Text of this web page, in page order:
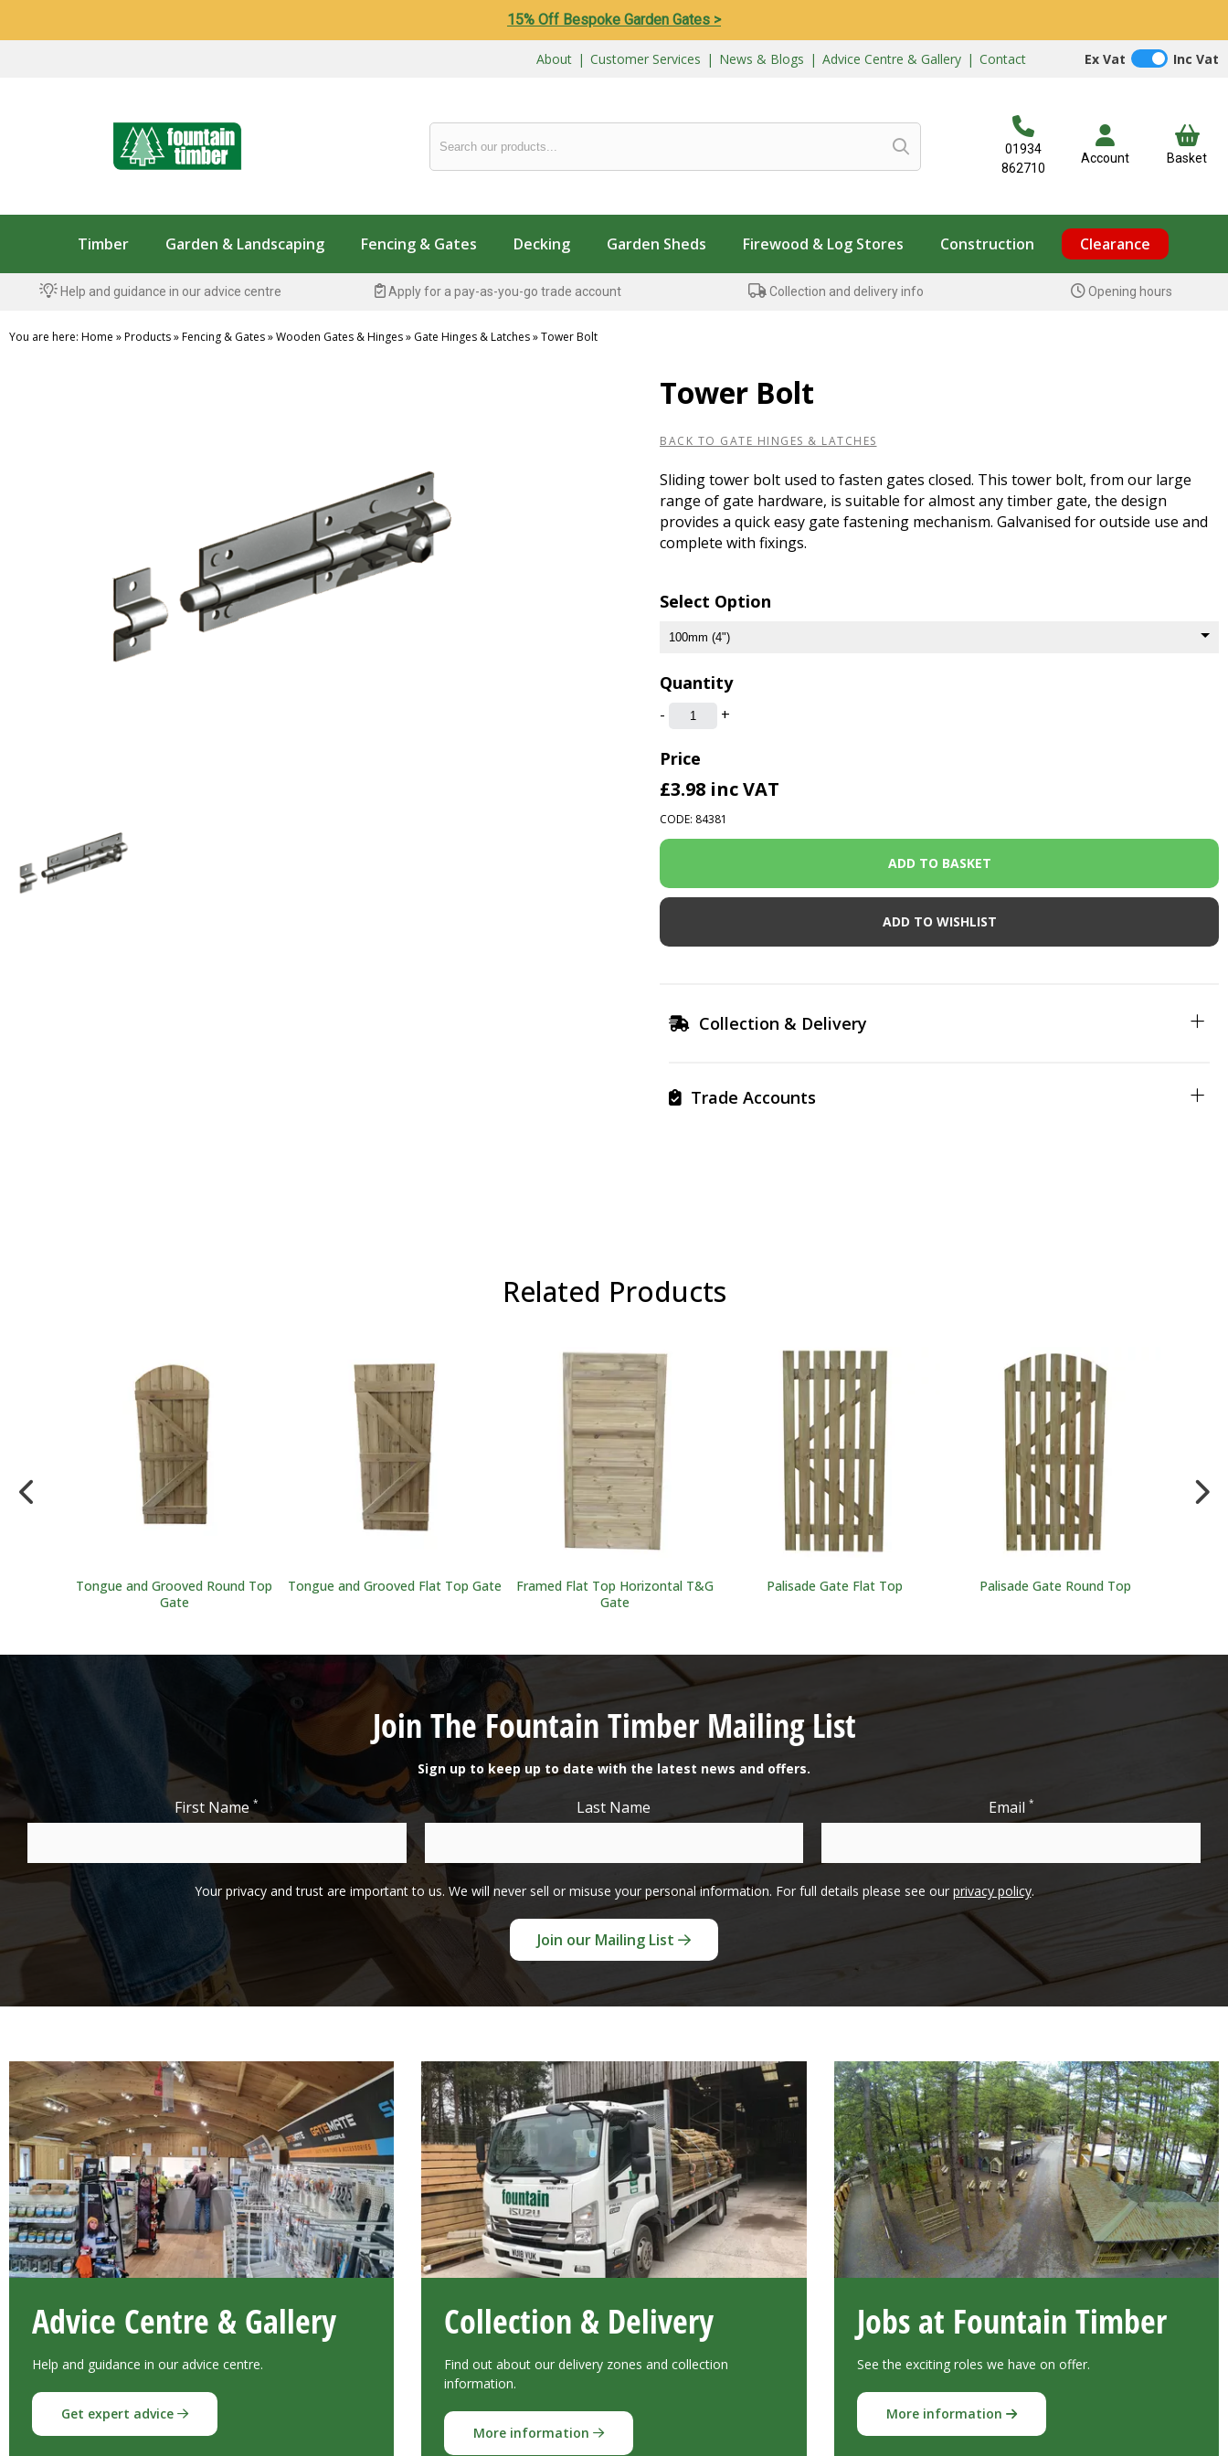
15% Off Bespoke Garden Gates >
About | Customer Services | News & Blogs | Advice Centre & Gallery | Contact Ex Vat Inc Vat
01934
862710
Account Basket
Timber Garden & Landscaping Fencing & Gates Decking Garden Sheds Firewood & Log Stores Construction Clearance
Help and guidance in our advice centre Apply for a pay-as-you-go trade account Collection and delivery info Opening hours
You are here: Home »Products»Fencing & Gates»Wooden Gates & Hinges» Gate Hinges & Latches»Tower Bolt
Tower Bolt
BACK TO GATE HINGES & LATCHES
Sliding tower bolt used to fasten gates closed. This tower bolt, from our large
range of gate hardware, is suitable for almost any timber gate, the design
provides a quick easy gate fastening mechanism. Galvanised for outside use and
complete with fixings.
Select Option
Quantity
- +
Price
£3.98 inc VAT
CODE: 84381
ADD TO WISHLIST
Collection & Delivery
Trade Accounts
Related Products
Tongue and Grooved Round Top
Gate
Tongue and Grooved Flat Top Gate
Framed Flat Top Horizontal T&G
Gate
Palisade Gate Flat Top Palisade Gate Round Top
Join The Fountain Timber Mailing List
Sign up to keep up to date with the latest news and offers.
First Name* Last Name Email *
Your privacy and trust are important to us. We will never sell or misuse your personal information. For full details please see our privacy policy.
Join our Mailing List
Advice Centre & Gallery
Help and guidance in our advice centre.
Get expert advice
Collection & Delivery
Find out about our delivery zones and collection
information.
More information
Jobs at Fountain Timber
See the exciting roles we have on offer.
More information